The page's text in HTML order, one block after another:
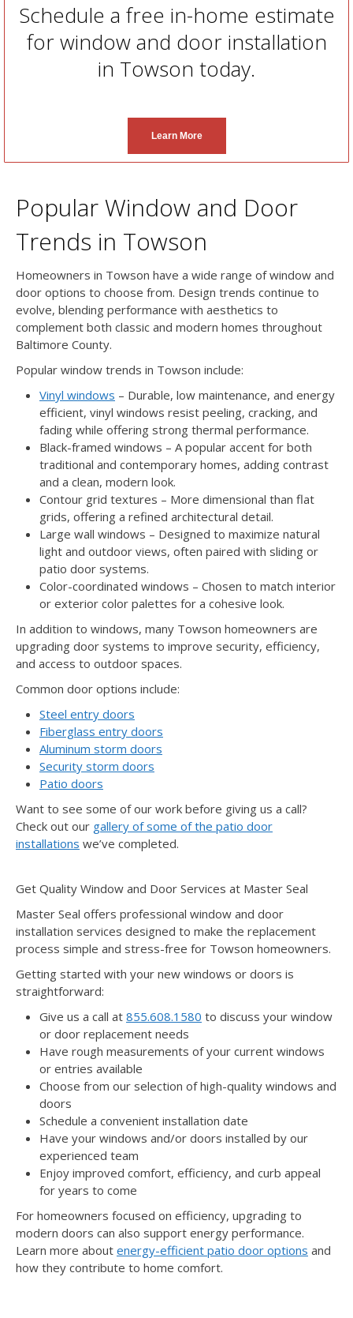
Schedule a free in-home estimate
for window and door installation
in Towson today.
Learn More
Popular Window and Door
Trends in Towson
Homeowners in Towson have a wide range of window and
door options to choose from. Design trends continue to
evolve, blending performance with aesthetics to
complement both classic and modern homes throughout
Baltimore County.
Popular window trends in Towson include:
Vinyl windows – Durable, low maintenance, and energy
efficient, vinyl windows resist peeling, cracking, and
fading while offering strong thermal performance.
Black-framed windows – A popular accent for both
traditional and contemporary homes, adding contrast
and a clean, modern look.
Contour grid textures – More dimensional than flat
grids, offering a refined architectural detail.
Large wall windows – Designed to maximize natural
light and outdoor views, often paired with sliding or
patio door systems.
Color-coordinated windows – Chosen to match interior
or exterior color palettes for a cohesive look.
In addition to windows, many Towson homeowners are
upgrading door systems to improve security, efficiency,
and access to outdoor spaces.
Common door options include:
Steel entry doors
Fiberglass entry doors
Aluminum storm doors
Security storm doors
Patio doors
Want to see some of our work before giving us a call?
Check out our gallery of some of the patio door
installations we’ve completed.
Get Quality Window and Door Services at Master Seal
Master Seal offers professional window and door
installation services designed to make the replacement
process simple and stress-free for Towson homeowners.
Getting started with your new windows or doors is
straightforward:
Give us a call at 855.608.1580 to discuss your window
or door replacement needs
Have rough measurements of your current windows
or entries available
Choose from our selection of high-quality windows and
doors
Schedule a convenient installation date
Have your windows and/or doors installed by our
experienced team
Enjoy improved comfort, efficiency, and curb appeal
for years to come
For homeowners focused on efficiency, upgrading to
modern doors can also support energy performance.
Learn more about energy-efficient patio door options and
how they contribute to home comfort.